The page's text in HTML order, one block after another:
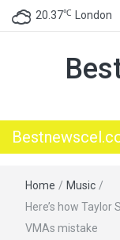
20.37℃ London
Home / Music /
Here’s how Taylor
VMAs mistake